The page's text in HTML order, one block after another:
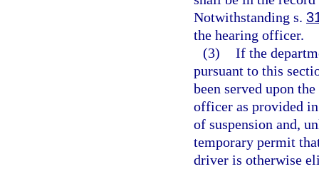
Notwithstanding s.
the hearing officer.
(3) If the
pursuant to this
been served upon
officer as provided
of suspension and,
temporary permit
driver is otherwise